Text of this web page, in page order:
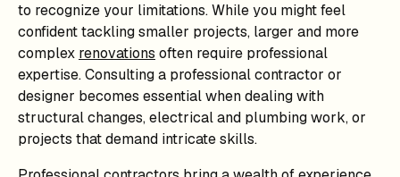
to recognize your limitations. While you might feel
confident tackling smaller projects, larger and more
complex renovations often require professional
expertise. Consulting a professional contractor or
designer becomes essential when dealing with
structural changes, electrical and plumbing work, or
projects that demand intricate skills.